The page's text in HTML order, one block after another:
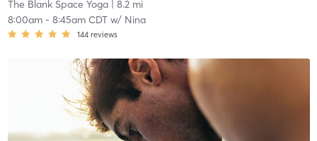
The Blank Space Yoga| 8.2 mi
8:00am- 8:45am CDTw/ Nina
144 reviews